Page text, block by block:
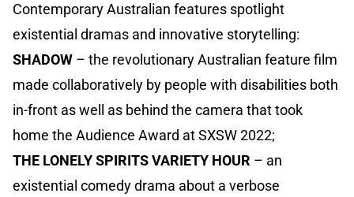
Contemporary Australian features spotlight
existential dramas and innovative storytelling:
SHADOW – the revolutionary Australian feature film
made collaboratively by people with disabilities both
in-front as well as behind the camera that took
home the Audience Award at SXSW 2022;
THE LONELY SPIRITS VARIETY HOUR – an
existential comedy drama about a verbose